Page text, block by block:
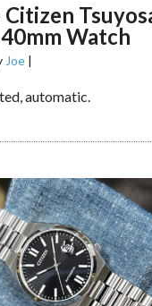
Watch
Joe |
automatic.